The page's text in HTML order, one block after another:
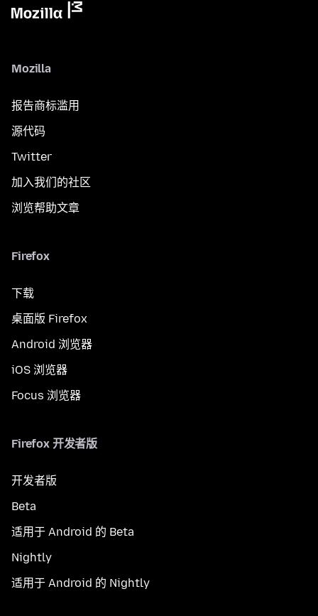
Mozilla
报告商标滥用
源代码
Twitter
加入我们的社区
浏览帮助文章
Firefox
下载
桌面版 Firefox
Android 浏览器
iOS 浏览器
Focus 浏览器
Firefox 开发者版
开发者版
Beta
适用于 Android 的 Beta
Nightly
适用于 Android 的 Nightly